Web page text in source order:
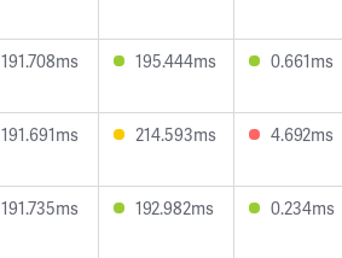
191.708ms 195.444ms 0.661ms
191.691ms 214.593ms 4.692ms
191.735ms 192.982ms 0.234ms